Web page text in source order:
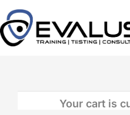
Zum
Inhalt
springen
Your cart is